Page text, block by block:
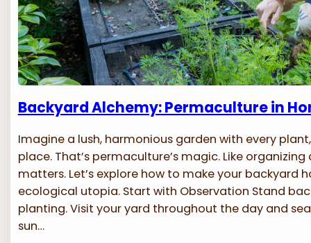
Backyard Alchemy: Permaculture in
Imagine a lush, harmonious garden with every
place. That’s permaculture’s magic. Like
matters. Let’s explore how to make your backyard
ecological utopia. Start with Observation Stand
planting. Visit your yard throughout the day and
sun…